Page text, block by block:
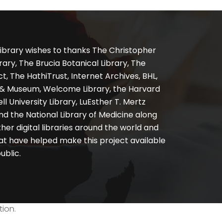
wishes to thanks The Christopher
The Brucia Botanical Library, The
The HathiTrust, Internet Archives, BHL,
Museum, Welcome Library, the Harvard
University Library, LuEsther T. Mertz
the National Library of Medicine along
digital libraries around the world and
have helped make this project available